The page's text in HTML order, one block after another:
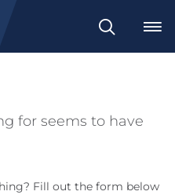
Search
for seems to have
Fill out the form below